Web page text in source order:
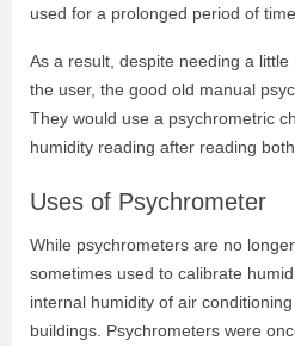
used for a prolonged period of time.
As a result, despite needing a
the user, the good old manual
They would use a psychrometric
humidity reading after reading
Uses of Psychrometer
While psychrometers are no
sometimes used to calibrate
internal humidity of air
buildings. Psychrometers were